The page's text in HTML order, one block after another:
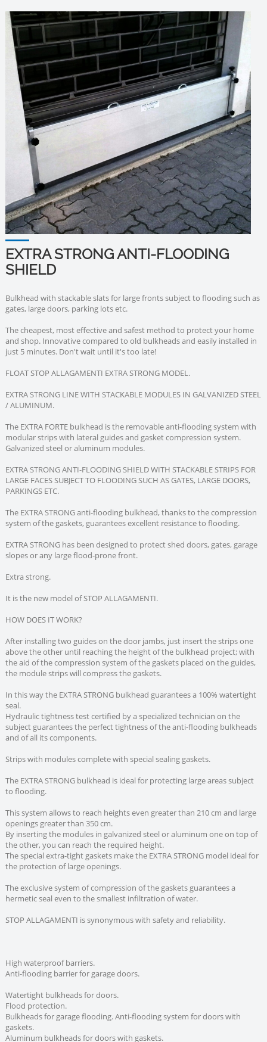
EXTRA STRONG ANTI-FLOODING
SHIELD
Bulkhead with stackable slats for large fronts subject to flooding such as
gates, large doors, parking lots etc.
The cheapest, most effective and safest method to protect your home
and shop. Innovative compared to old bulkheads and easily installed in
just 5 minutes. Don't wait until it's too late!
FLOAT STOP ALLAGAMENTI EXTRA STRONG MODEL.
EXTRA STRONG LINE WITH STACKABLE MODULES IN GALVANIZED STEEL
/ ALUMINUM.
The EXTRA FORTE bulkhead is the removable anti-flooding system with
modular strips with lateral guides and gasket compression system.
Galvanized steel or aluminum modules.
EXTRA STRONG ANTI-FLOODING SHIELD WITH STACKABLE STRIPS FOR
LARGE FACES SUBJECT TO FLOODING SUCH AS GATES, LARGE DOORS,
PARKINGS ETC.
The EXTRA STRONG anti-flooding bulkhead, thanks to the compression
system of the gaskets, guarantees excellent resistance to flooding.
EXTRA STRONG has been designed to protect shed doors, gates, garage
slopes or any large flood-prone front.
Extra strong.
It is the new model of STOP ALLAGAMENTI.
HOW DOES IT WORK?
After installing two guides on the door jambs, just insert the strips one
above the other until reaching the height of the bulkhead project; with
the aid of the compression system of the gaskets placed on the guides,
the module strips will compress the gaskets.
In this way the EXTRA STRONG bulkhead guarantees a 100% watertight
seal.
Hydraulic tightness test certified by a specialized technician on the
subject guarantees the perfect tightness of the anti-flooding bulkheads
and of all its components.
Strips with modules complete with special sealing gaskets.
The EXTRA STRONG bulkhead is ideal for protecting large areas subject
to flooding.
This system allows to reach heights even greater than 210 cm and large
openings greater than 350 cm.
By inserting the modules in galvanized steel or aluminum one on top of
the other, you can reach the required height.
The special extra-tight gaskets make the EXTRA STRONG model ideal for
the protection of large openings.
The exclusive system of compression of the gaskets guarantees a
hermetic seal even to the smallest infiltration of water.
STOP ALLAGAMENTI is synonymous with safety and reliability.
High waterproof barriers.
Anti-flooding barrier for garage doors.
Watertight bulkheads for doors.
Flood protection.
Bulkheads for garage flooding. Anti-flooding system for doors with
gaskets.
Aluminum bulkheads for doors with gaskets.